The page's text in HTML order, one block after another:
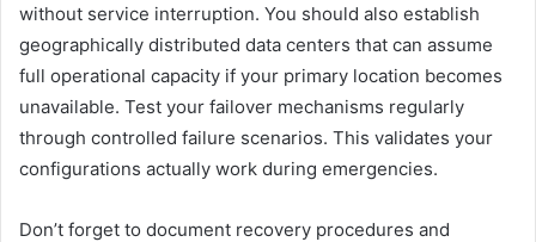
without service interruption. You should also establish
geographically distributed data centers that can assume
full operational capacity if your primary location becomes
unavailable. Test your failover mechanisms regularly
through controlled failure scenarios. This validates your
configurations actually work during emergencies.
Don’t forget to document recovery procedures and